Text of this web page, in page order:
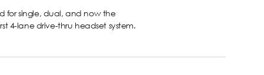
for single, dual, and now the
4-lane drive-thru headset system.